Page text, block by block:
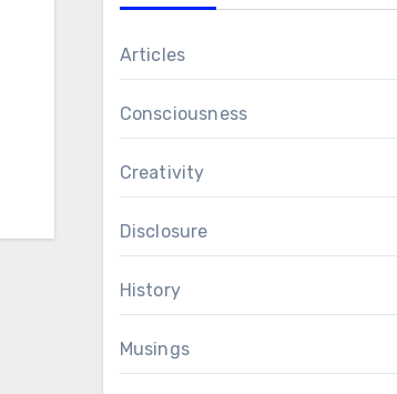
Articles
Consciousness
Creativity
Disclosure
History
Musings